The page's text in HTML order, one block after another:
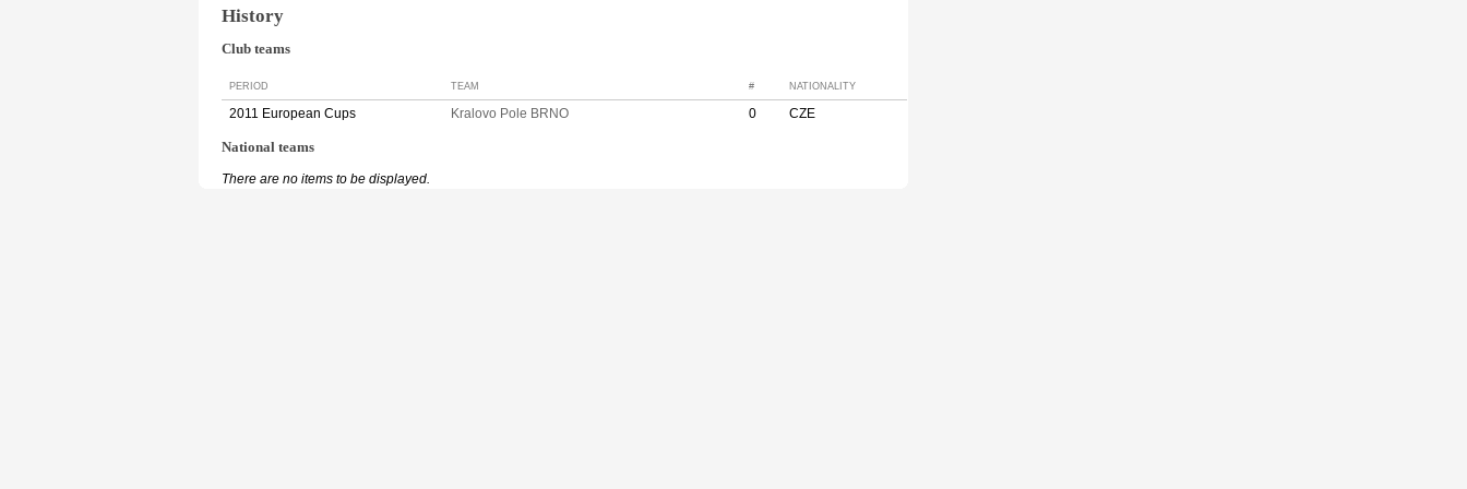
History
Club teams
PERIOD TEAM # NATIONALITY
2011 European Cups Kralovo Pole BRNO 0 CZE
National teams
There are no items to be displayed.